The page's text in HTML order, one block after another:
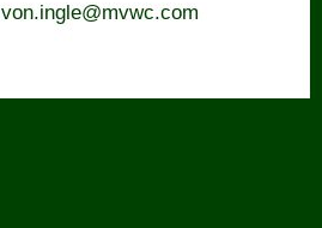
von.ingle@mvwc.com